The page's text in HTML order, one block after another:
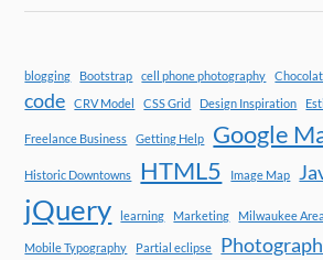
blogging Bootstrap cell phone photography
code CRV Model CSS Grid Design Inspiration
Freelance Business Getting Help Google
Historic Downtowns HTML5 Image Map
jQuery learning Marketing Milwaukee
Mobile Typography Partial eclipse